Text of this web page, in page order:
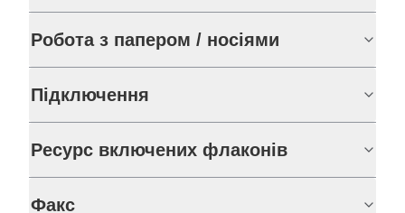
Робота з папером / носіями
Підключення
Ресурс включених флаконів
Факс